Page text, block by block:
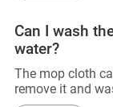
identified and
not yet been
cannot be
detected and
collision can not
can declare their
Can I wash
water?
The mop cloth
remove it and